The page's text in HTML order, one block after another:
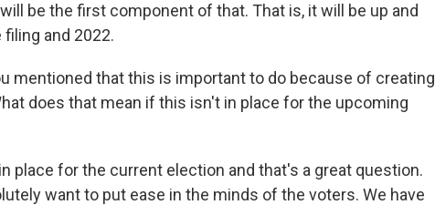
be the first component of that. That is, it will be up and
and 2022.
mentioned that this is important to do because of creating
does that mean if this isn't in place for the upcoming
place for the current election and that's a great question.
want to put ease in the minds of the voters. We have